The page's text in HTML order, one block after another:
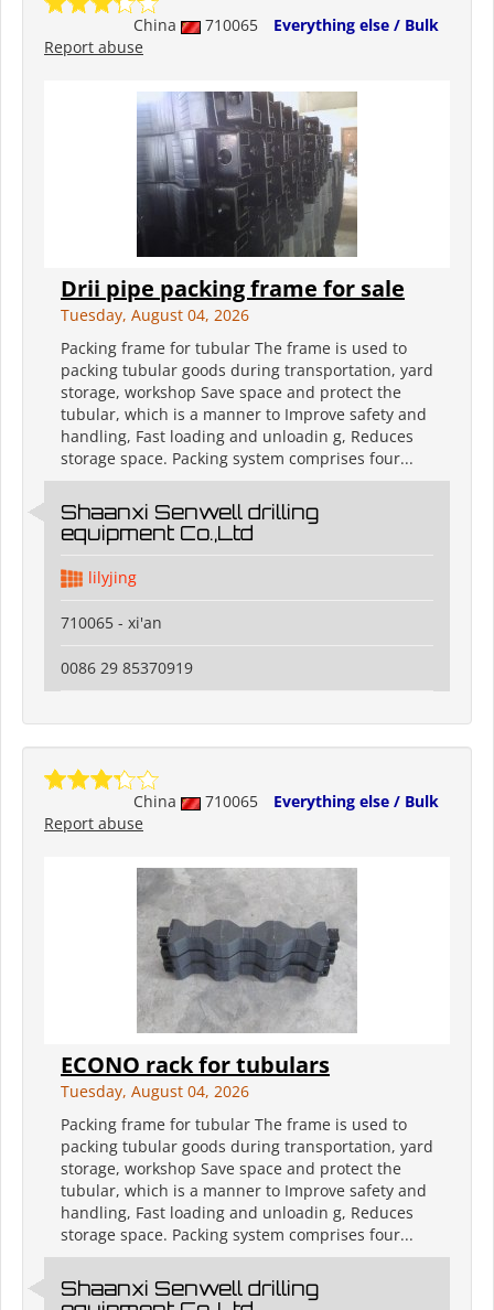
China 710065
Everything else / Bulk
Report abuse
Drii pipe packing frame for sale
Tuesday, August 04, 2026
Packing frame for tubular The frame is used to
packing tubular goods during transportation, yard
storage, workshop Save space and protect the
tubular, which is a manner to Improve safety and
handling, Fast loading and unloadin g, Reduces
storage space. Packing system comprises four...
Shaanxi Senwell drilling
equipment Co.,Ltd
lilyjing
710065 - xi'an
0086 29 85370919
China 710065
Everything else / Bulk
Report abuse
ECONO rack for tubulars
Tuesday, August 04, 2026
Packing frame for tubular The frame is used to
packing tubular goods during transportation, yard
storage, workshop Save space and protect the
tubular, which is a manner to Improve safety and
handling, Fast loading and unloadin g, Reduces
storage space. Packing system comprises four...
Shaanxi Senwell drilling